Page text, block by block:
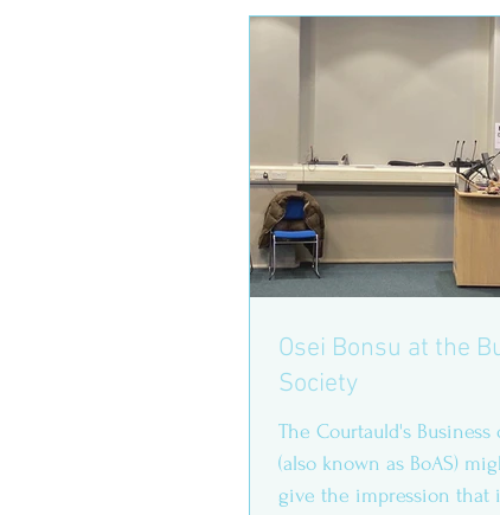
Osei Bonsu at the
Society
The Courtauld's
(also known as BoAS)
give the impression that